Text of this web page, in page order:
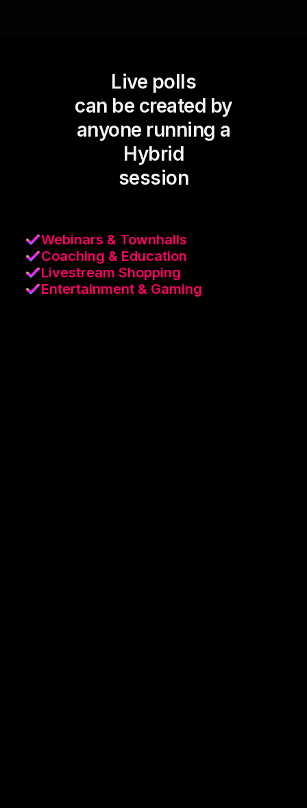
Live polls
can be created by
anyone running a
Hybrid
session
Webinars & Townhalls
Coaching & Education
Livestream Shopping
Entertainment & Gaming